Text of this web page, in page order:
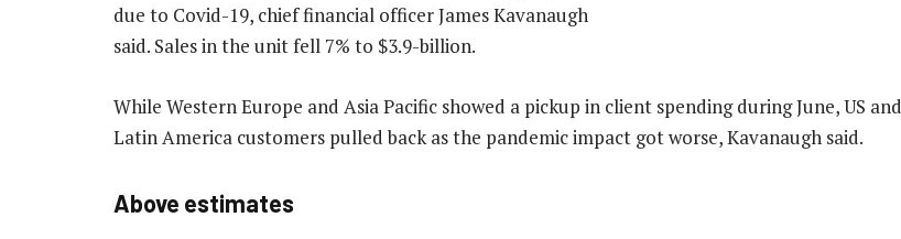
due to Covid-19, chief financial officer James Kavanaugh
said. Sales in the unit fell 7% to $3.9-billion.
While Western Europe and Asia Pacific showed a pickup in client spending during June, US and
Latin America customers pulled back as the pandemic impact got worse, Kavanaugh said.
Above estimates